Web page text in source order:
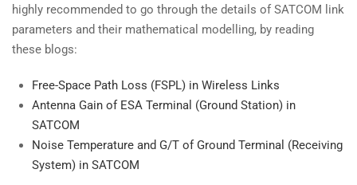
highly recommended to go through the details of SATCOM link
parameters and their mathematical modelling, by reading
these blogs:
Free-Space Path Loss (FSPL) in Wireless Links
Antenna Gain of ESA Terminal (Ground Station) in
SATCOM
Noise Temperature and G/T of Ground Terminal (Receiving
System) in SATCOM